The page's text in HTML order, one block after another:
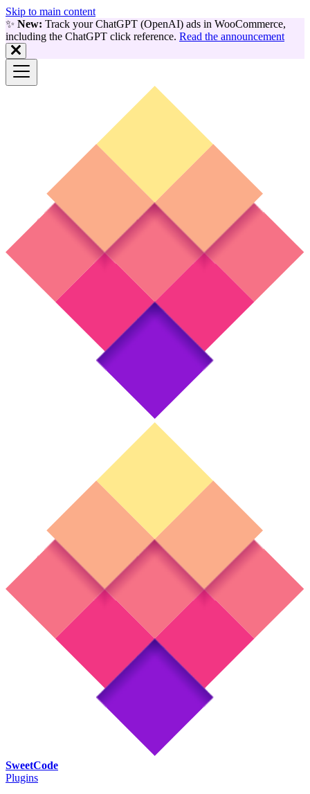
Skip to main content
✨ New: Track your ChatGPT (OpenAI) ads in WooCommerce,
including the ChatGPT click reference. Read the announcement
SweetCode
Plugins